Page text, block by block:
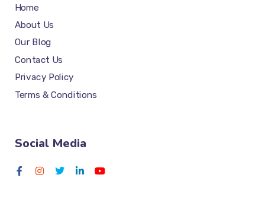
Home
About Us
Our Blog
Contact Us
Privacy Policy
Terms & Conditions
Social Media